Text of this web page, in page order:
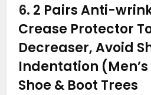
6. 2 Pairs Anti-
Crease Protector
Decreaser, Avoid
Indentation (Men’s
Shoe & Boot Trees